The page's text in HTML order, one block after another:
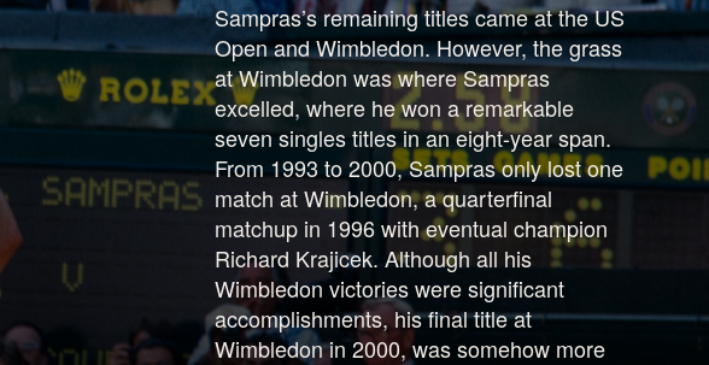
Sampras’s remaining titles came at the US
Open and Wimbledon. However, the grass
at Wimbledon was where Sampras
excelled, where he won a remarkable
seven singles titles in an eight-year span.
From 1993 to 2000, Sampras only lost one
match at Wimbledon, a quarterfinal
matchup in 1996 with eventual champion
Richard Krajicek. Although all his
Wimbledon victories were significant
accomplishments, his final title at
Wimbledon in 2000, was somehow more